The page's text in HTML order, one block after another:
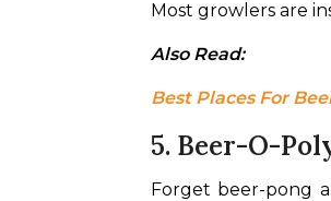
Most growlers are
Also Read:
Best Places For
5. Beer-O-
Forget beer-pong